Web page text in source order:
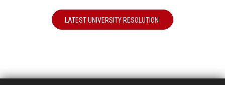
LATEST UNIVERSITY RESOLUTION